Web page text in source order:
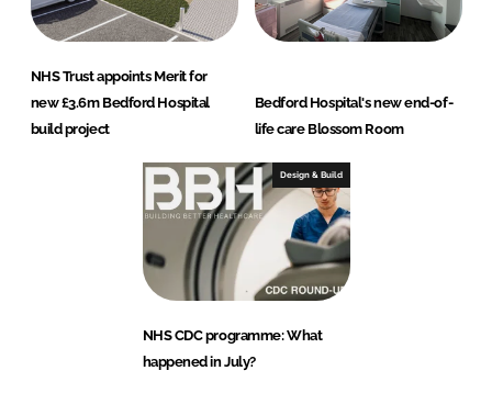
NHS Trust appoints Merit for
new £3.6m Bedford Hospital
build project
Bedford Hospital's new end-of-
life care Blossom Room
Design & Build
NHS CDC programme: What
happened in July?